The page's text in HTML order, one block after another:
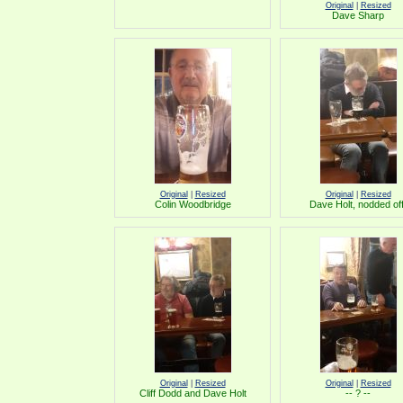
Original Resized
Dave Sharp
Original Resized
Colin Woodbridge
Original Resized
Dave Holt, nodded
Original Resized
Cliff Dodd and Dave Holt
Original Resized
-- ? --